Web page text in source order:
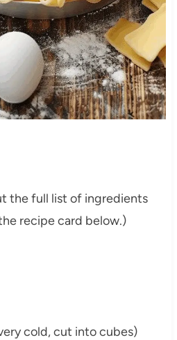
the full list of ingredients
recipe card below.)
cold, cut into cubes)